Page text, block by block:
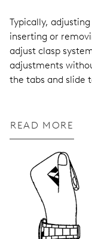
Typically,
inserting or
adjust clasp
adjustments
the tabs and slide
READ MORE